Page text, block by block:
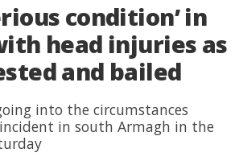
condition’ in
head injuries as
and bailed
into the circumstances
in south Armagh in the